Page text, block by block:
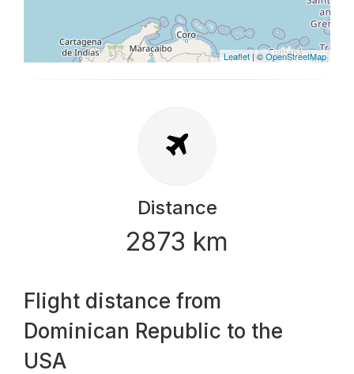
Leaflet | ©OpenStreetMap
Distance
2873 km
Flight distance from
Dominican Republic to the
USA